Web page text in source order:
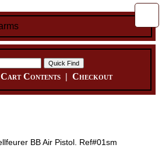
Cart Contents| Checkout